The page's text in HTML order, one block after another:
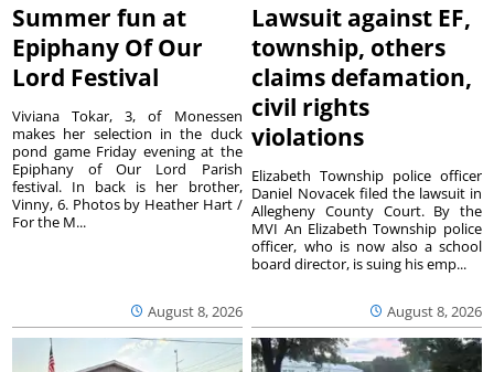
Summer fun at
Epiphany Of Our
Lord Festival
August 8, 2026
Viviana Tokar, 3, of Monessen
makes her selection in the duck
pond game Friday evening at the
Epiphany of Our Lord Parish
festival. In back is her brother,
Vinny, 6. Photos by Heather Hart /
For the M...
Lawsuit against EF,
township, others
claims defamation,
civil rights
violations
August 8, 2026
Elizabeth Township police officer
Daniel Novacek filed the lawsuit in
Allegheny County Court. By the
MVI An Elizabeth Township police
officer, who is now also a school
board director, is suing his emp...